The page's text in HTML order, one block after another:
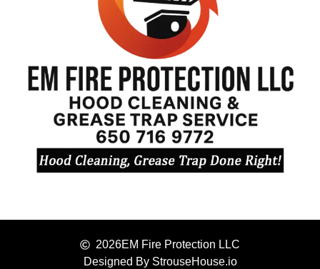
2026EM Fire Protection LLC
Designed By StrouseHouse.io